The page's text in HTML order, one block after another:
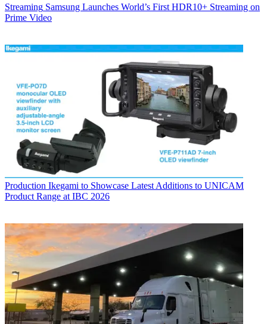
Streaming Samsung Launches World’s First HDR10+ Streaming on
Prime Video
Production Ikegami to Showcase Latest Additions to UNICAM
Product Range at IBC 2026